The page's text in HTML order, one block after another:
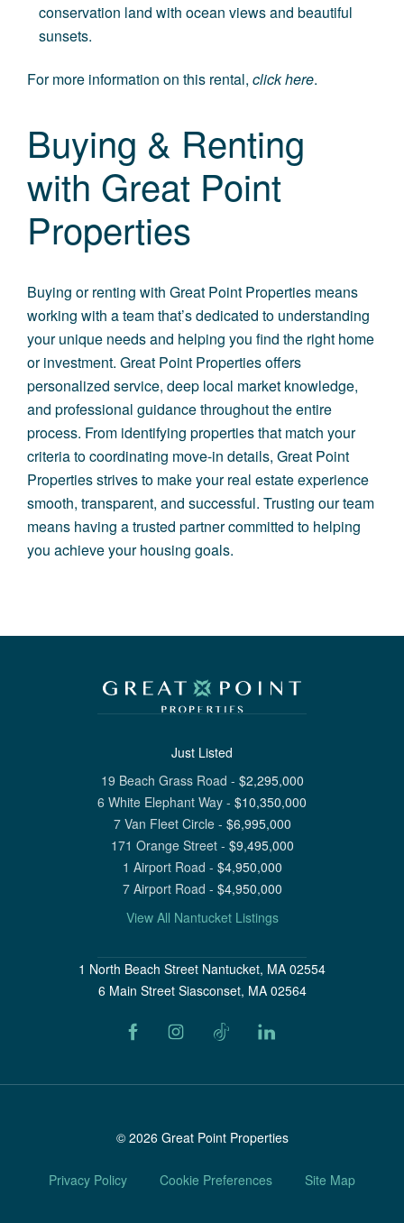
conservation land with ocean views and beautiful
sunsets.
For more information on this rental, click here.
Buying & Renting
with Great Point
Properties
Buying or renting with Great Point Properties means
working with a team that’s dedicated to understanding
your unique needs and helping you find the right home
or investment. Great Point Properties offers
personalized service, deep local market knowledge,
and professional guidance throughout the entire
process. From identifying properties that match your
criteria to coordinating move-in details, Great Point
Properties strives to make your real estate experience
smooth, transparent, and successful. Trusting our team
means having a trusted partner committed to helping
you achieve your housing goals.
Just Listed
19 Beach Grass Road - $2,295,000
6 White Elephant Way - $10,350,000
7 Van Fleet Circle- $6,995,000
171 Orange Street- $9,495,000
1 Airport Road - $4,950,000
7 Airport Road - $4,950,000
View All Nantucket Listings
1 North Beach Street Nantucket, MA 02554
6 Main Street Siasconset, MA 02564
© 2026Great Point Properties
Privacy Policy Cookie Preferences Site Map